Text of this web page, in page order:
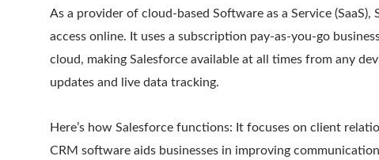
As a provider of cloud-based Software as a Service
access online. It uses a subscription pay-as-you-go
cloud, making Salesforce available at all times from any
updates and live data tracking.
Here’s how Salesforce functions: It focuses on client
CRM software aids businesses in improving